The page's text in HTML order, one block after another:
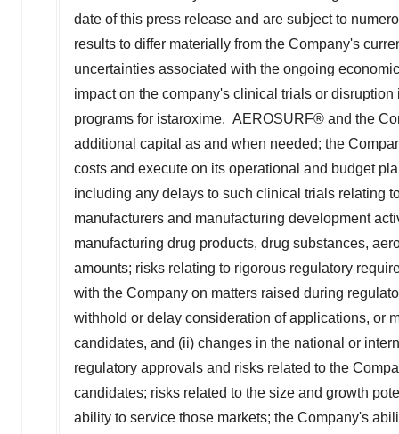
date of this press release and are subject to
results to differ materially from the Company's
uncertainties associated with the ongoing
impact on the company's clinical trials or
programs for istaroxime, AEROSURF® and the
additional capital as and when needed; the
costs and execute on its operational and budget
including any delays to such clinical trials relating
manufacturers and manufacturing development
manufacturing drug products, drug substances,
amounts; risks relating to rigorous regulatory
with the Company on matters raised during
withhold or delay consideration of applications, or
candidates, and (ii) changes in the national or
regulatory approvals and risks related to the
candidates; risks related to the size and growth
ability to service those markets; the Company's